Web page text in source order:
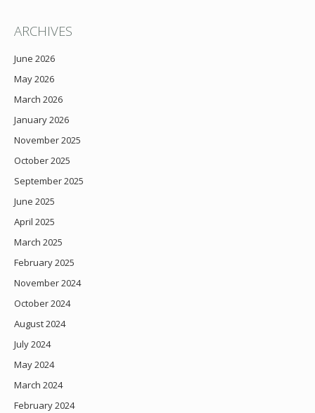
ARCHIVES
June 2026
May 2026
March 2026
January 2026
November 2025
October 2025
September 2025
June 2025
April 2025
March 2025
February 2025
November 2024
October 2024
August 2024
July 2024
May 2024
March 2024
February 2024